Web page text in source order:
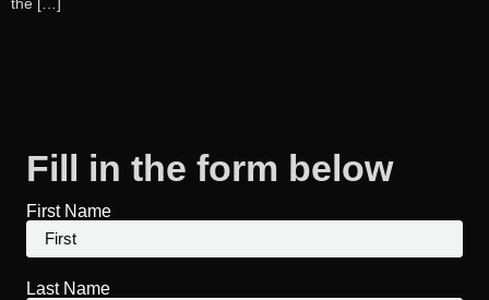
the […]
Fill in the form below
First Name
Last Name